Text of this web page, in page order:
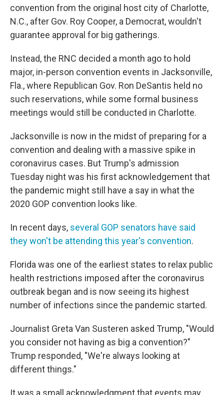
convention from the original host city of Charlotte,
N.C., after Gov. Roy Cooper, a Democrat, wouldn't
guarantee approval for big gatherings.
Instead, the RNC decided a month ago to hold
major, in-person convention events in Jacksonville,
Fla., where Republican Gov. Ron DeSantis held no
such reservations, while some formal business
meetings would still be conducted in Charlotte.
Jacksonville is now in the midst of preparing for a
convention and dealing with a massive spike in
coronavirus cases. But Trump's admission
Tuesday night was his first acknowledgement that
the pandemic might still have a say in what the
2020 GOP convention looks like.
In recent days, several GOP senators have said
they won't be attending this year's convention.
Florida was one of the earliest states to relax public
health restrictions imposed after the coronavirus
outbreak began and is now seeing its highest
number of infections since the pandemic started.
Journalist Greta Van Susteren asked Trump, "Would
you consider not having as big a convention?"
Trump responded, "We're always looking at
different things."
It was a small acknowledgment that events may